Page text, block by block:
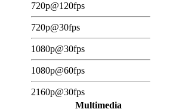
720p@120fps
720p@30fps
1080p@30fps
1080p@60fps
2160p@30fps
Multimedia